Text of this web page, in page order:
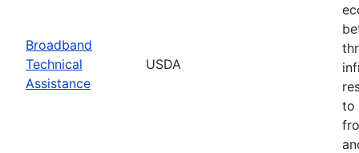
Broadband
Technical
Assistance
USDA
to